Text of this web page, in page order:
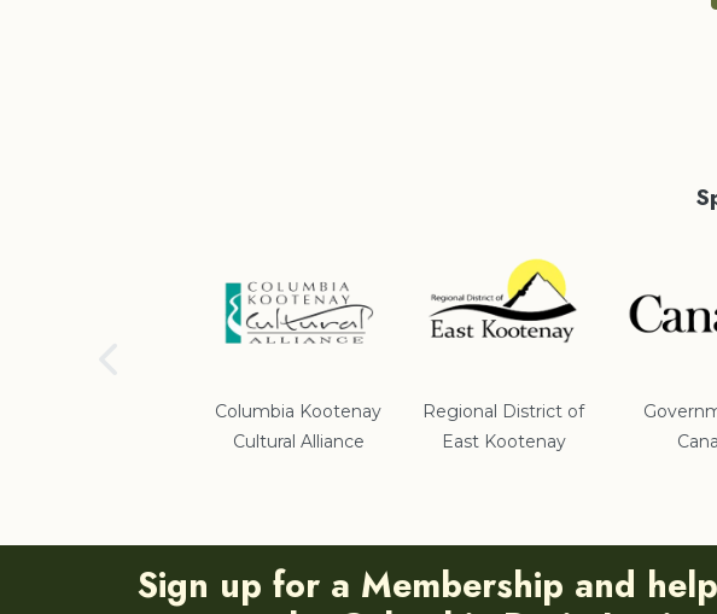
Columbia Kootenay
Cultural Alliance
Regional District of
East Kootenay
Sign up for a Membership and help